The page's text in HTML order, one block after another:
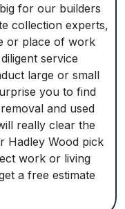
for our builders
collection experts,
or place of work
service
large or small
you to find
and used
really clear the
Hadley Wood pick
work or living
a free estimate